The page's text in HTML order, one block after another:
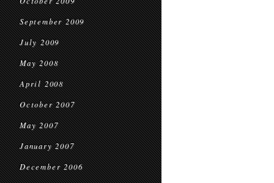
September 2009
July 2009
May 2008
April 2008
October 2007
May 2007
January 2007
December 2006